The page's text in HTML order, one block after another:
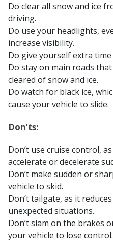
Do clear all snow and ice
driving.
Do use your headlights,
increase visibility.
Do give yourself extra
Do stay on main roads
cleared of snow and ice.
Do watch for black ice,
cause your vehicle to slide.
Don’ts:
Don’t use cruise control,
accelerate or decelerate
Don’t make sudden or
vehicle to skid.
Don’t tailgate, as it
unexpected situations.
Don’t slam on the brakes
your vehicle to lose control.